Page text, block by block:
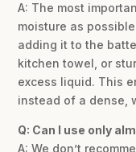
A: The most
moisture as
adding it to the
kitchen towel, or
excess liquid. This
instead of a dense,
Q: Can I use only
A: We don’t